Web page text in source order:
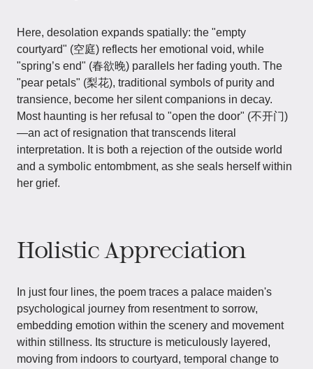
Here, desolation expands spatially: the "empty
courtyard" (空庭) reflects her emotional void, while
"spring’s end" (春欲晚) parallels her fading youth. The
"pear petals" (梨花), traditional symbols of purity and
transience, become her silent companions in decay.
Most haunting is her refusal to "open the door" (不开门)
—an act of resignation that transcends literal
interpretation. It is both a rejection of the outside world
and a symbolic entombment, as she seals herself within
her grief.
Holistic Appreciation
In just four lines, the poem traces a palace maiden's
psychological journey from resentment to sorrow,
embedding emotion within the scenery and movement
within stillness. Its structure is meticulously layered,
moving from indoors to courtyard, temporal change to